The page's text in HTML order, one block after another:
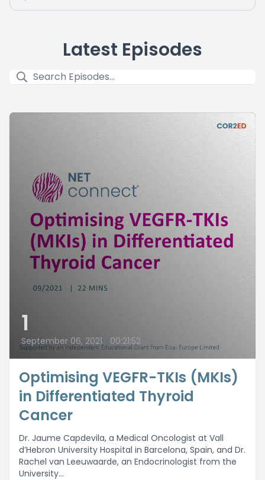
Latest Episodes
1
September 06, 2021 • 00:21:52
Optimising VEGFR-TKIs (MKIs)
in Differentiated Thyroid
Cancer
Dr. Jaume Capdevila, a Medical Oncologist at Vall
d’Hebron University Hospital in Barcelona, Spain, and Dr.
Rachel van Leeuwaarde, an Endocrinologist from the
University...